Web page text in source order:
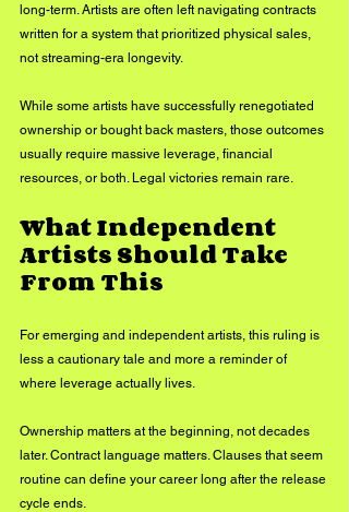
long-term. Artists are often left navigating contracts
written for a system that prioritized physical sales,
not streaming-era longevity.
While some artists have successfully renegotiated
ownership or bought back masters, those outcomes
usually require massive leverage, financial
resources, or both. Legal victories remain rare.
What Independent
Artists Should Take
From This
For emerging and independent artists, this ruling is
less a cautionary tale and more a reminder of
where leverage actually lives.
Ownership matters at the beginning, not decades
later. Contract language matters. Clauses that seem
routine can define your career long after the release
cycle ends.